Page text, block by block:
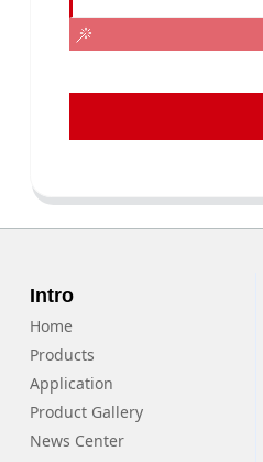
Intro
Home
Products
Application
Product Gallery
News Center